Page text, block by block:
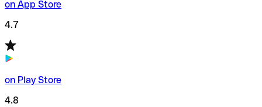
on App Store
4.7
on Play Store
4.8